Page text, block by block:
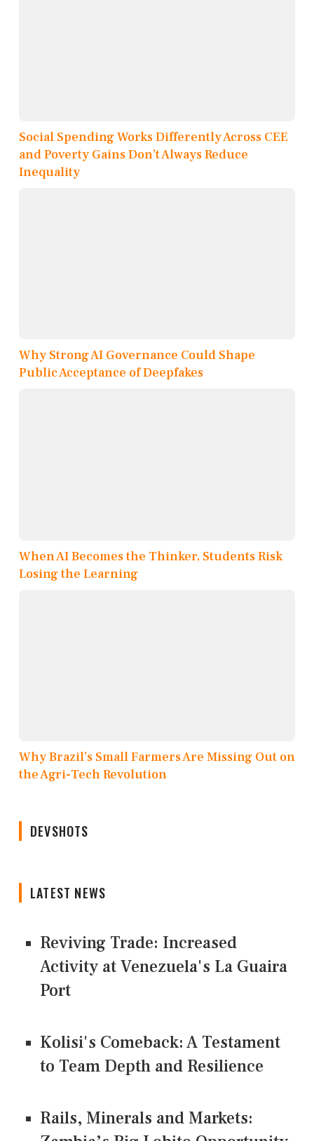
Social Spending Works Differently Across CEE
and Poverty Gains Don’t Always Reduce
Inequality
Why Strong AI Governance Could Shape
Public Acceptance of Deepfakes
When AI Becomes the Thinker, Students Risk
Losing the Learning
Why Brazil’s Small Farmers Are Missing Out on
the Agri-Tech Revolution
DEVSHOTS
LATEST NEWS
Reviving Trade: Increased
Activity at Venezuela's La Guaira
Port
Kolisi's Comeback: A Testament
to Team Depth and Resilience
Rails, Minerals and Markets: